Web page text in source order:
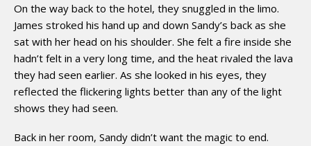
On the way back to the hotel, they snuggled in the limo.
James stroked his hand up and down Sandy’s back as she
sat with her head on his shoulder. She felt a fire inside she
hadn’t felt in a very long time, and the heat rivaled the lava
they had seen earlier. As she looked in his eyes, they
reflected the flickering lights better than any of the light
shows they had seen.
Back in her room, Sandy didn’t want the magic to end.